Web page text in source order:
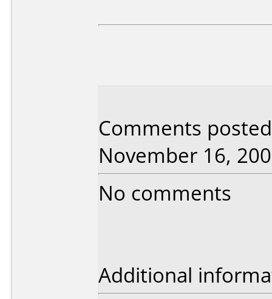
Comments
November 16,
No comments
Additional